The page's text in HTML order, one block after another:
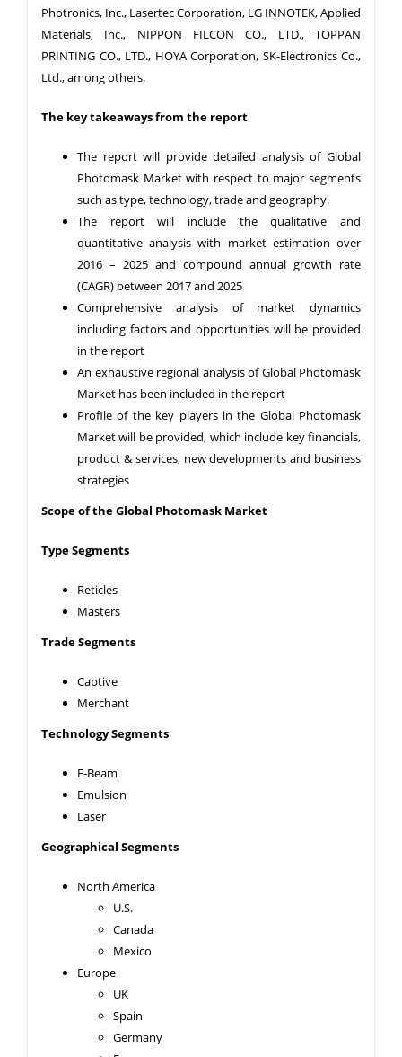
Photronics, Inc., Lasertec Corporation, LG INNOTEK, Applied
Materials, Inc., NIPPON FILCON CO., LTD., TOPPAN
PRINTING CO., LTD., HOYA Corporation, SK-Electronics Co.,
Ltd., among others.
The key takeaways from the report
The report will provide detailed analysis of Global
Photomask Market with respect to major segments
such as type, technology, trade and geography.
The report will include the qualitative and
quantitative analysis with market estimation over
2016 – 2025 and compound annual growth rate
(CAGR) between 2017 and 2025
Comprehensive analysis of market dynamics
including factors and opportunities will be provided
in the report
An exhaustive regional analysis of Global Photomask
Market has been included in the report
Profile of the key players in the Global Photomask
Market will be provided, which include key financials,
product & services, new developments and business
strategies
Scope of the Global Photomask Market
Type Segments
Reticles
Masters
Trade Segments
Captive
Merchant
Technology Segments
E-Beam
Emulsion
Laser
Geographical Segments
North America
U.S.
Canada
Mexico
Europe
UK
Spain
Germany